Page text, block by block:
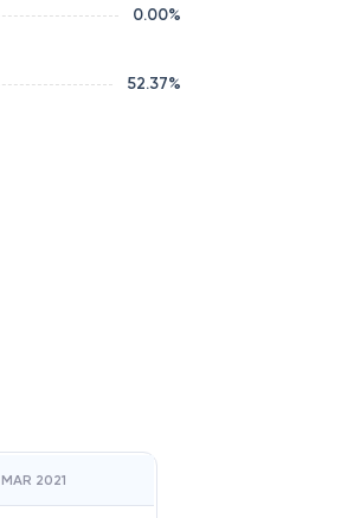
0.00%
52.37%
MAR 2021